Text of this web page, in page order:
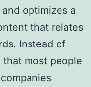
optimizes a
that relates
Instead of
most people